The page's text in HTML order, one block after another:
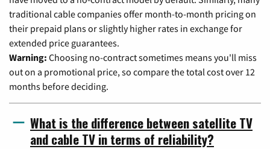
traditional cable companies offer month-to-month pricing on
their prepaid plans or slightly higher rates in exchange for
extended price guarantees.
Warning: Choosing no-contract sometimes means you'll miss
out on a promotional price, so compare the total cost over 12
months before deciding.
What is the difference between satellite TV
and cable TV in terms of reliability?